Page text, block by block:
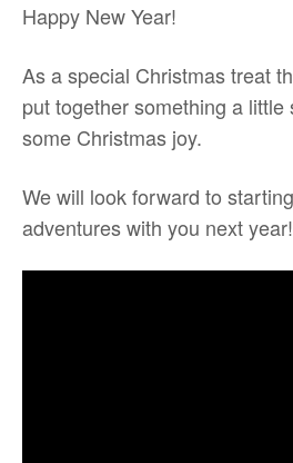
Happy New Year!
As a special Christmas treat
put together something a little
some Christmas joy.
We will look forward to
adventures with you next year!